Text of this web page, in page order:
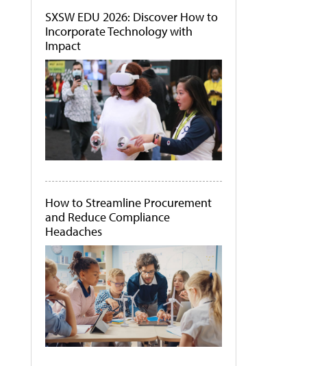
SXSW EDU 2026: Discover How to
Incorporate Technology with
Impact
How to Streamline Procurement
and Reduce Compliance
Headaches